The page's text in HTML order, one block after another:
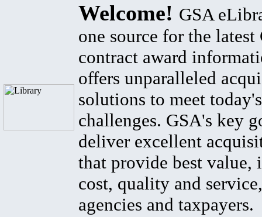
Welcome! GSA
one source for the latest
contract award
offers unparalleled
solutions to meet
challenges. GSA's key
deliver excellent
that provide best value,
cost, quality and
agencies and taxpayers.